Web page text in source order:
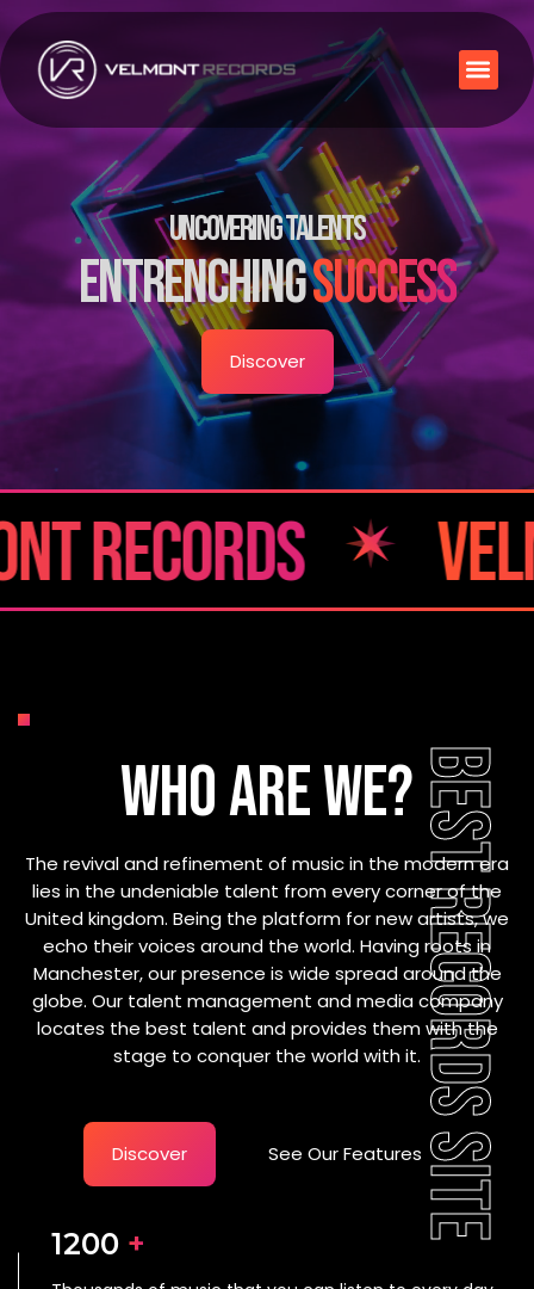
UNCOVERING TALENTS
ENTRENCHINGSUCCESS
Discover
velmont
WHO ARE WE?
The revival and refinement of music in the modern era
lies in the undeniable talent from every corner of the
United kingdom. Being the platform for new artists, we
echo their voices around the world. Having roots in
Manchester, our presence is wide spread around the
globe. Our talent management and media company
locates the best talent and provides them with the
stage to conquer the world with it.
Discover See Our Features
1200 +
BEST RECORDS SITE